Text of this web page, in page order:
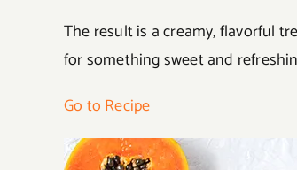
The result is a creamy, flavorful
for something sweet and
Go to Recipe